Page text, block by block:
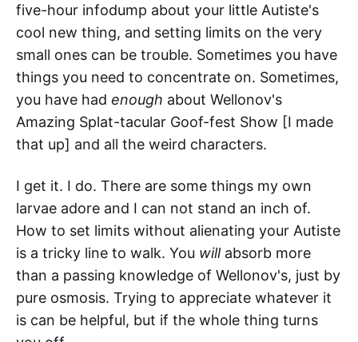
five-hour infodump about your little Autiste's
cool new thing, and setting limits on the very
small ones can be trouble. Sometimes you have
things you need to concentrate on. Sometimes,
you have had enough about Wellonov's
Amazing Splat-tacular Goof-fest Show [I made
that up] and all the weird characters.
I get it. I do. There are some things my own
larvae adore and I can not stand an inch of.
How to set limits without alienating your Autiste
is a tricky line to walk. You willabsorb more
than a passing knowledge of Wellonov's, just by
pure osmosis. Trying to appreciate whatever it
is can be helpful, but if the whole thing turns